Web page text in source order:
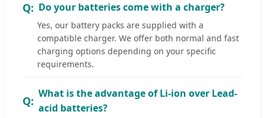
Do your batteries come with a charger?
Yes, our battery packs are supplied with a
compatible charger. We offer both normal and fast
charging options depending on your specific
requirements.
What is the advantage of Li-ion over Lead-
acid batteries?